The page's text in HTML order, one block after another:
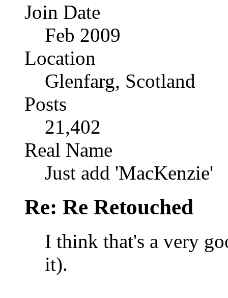
Join Date
Feb 2009
Location
Glenfarg, Scotland
Posts
21,402
Real Name
Just add 'MacKenzie'
Re: Re Retouched
I think that's a very
it).